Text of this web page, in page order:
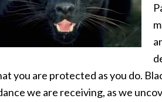
you are protected as you do.
we are receiving, as we